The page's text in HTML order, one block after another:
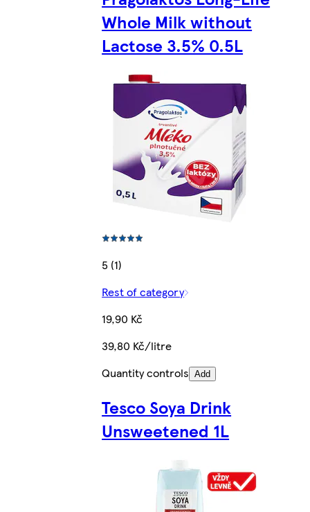
Whole Milk without
Lactose 3.5% 0.5L
5 (1)
Rest of category
19,90 Kč
39,80 Kč/litre
Quantity controls Add
Tesco Soya Drink
Unsweetened 1L